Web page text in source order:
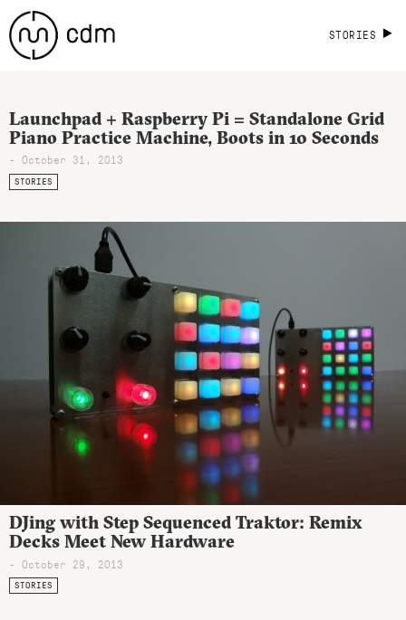
STORIES
Launchpad + Raspberry Pi = Standalone Grid
Piano Practice Machine, Boots in 10 Seconds
- October 31, 2013
STORIES
DJing with Step Sequenced Traktor: Remix
Decks Meet New Hardware
- October 29, 2013
STORIES